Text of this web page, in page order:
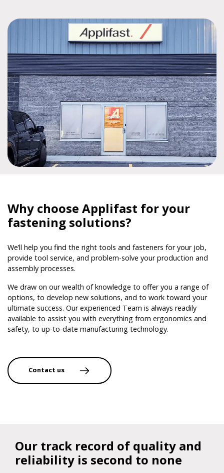
Why choose Applifast for your
fastening solutions?
We’ll help you find the right tools and fasteners for your job,
provide tool service, and problem-solve your production and
assembly processes.
We draw on our wealth of knowledge to offer you a range of
options, to develop new solutions, and to work toward your
ultimate success. Our experienced Team is always readily
available to assist you with everything from ergonomics and
safety, to up-to-date manufacturing technology.
Contact us
Our track record of quality and
reliability is second to none